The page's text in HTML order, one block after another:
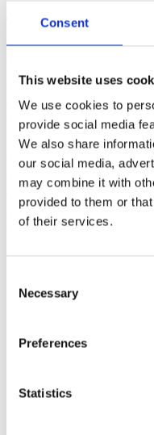
Consent
This website uses
We use cookies to
provide social media
We also share
our social media,
may combine it with
provided to them or
of their services.
Selection
Necessary
Preferences
Statistics
Prior work by Radin et al.
intensity had been
observer consciousness.
exist an alternative
consciousness effect, such
methodological error
replication study involving
be performed blindly by the
original results.
More
Filter the archive
2020
2019